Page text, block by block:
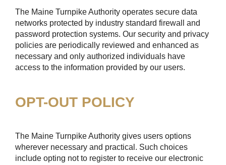
The Maine Turnpike Authority operates secure data
networks protected by industry standard firewall and
password protection systems. Our security and privacy
policies are periodically reviewed and enhanced as
necessary and only authorized individuals have
access to the information provided by our users.
OPT-OUT POLICY
The Maine Turnpike Authority gives users options
wherever necessary and practical. Such choices
include opting not to register to receive our electronic